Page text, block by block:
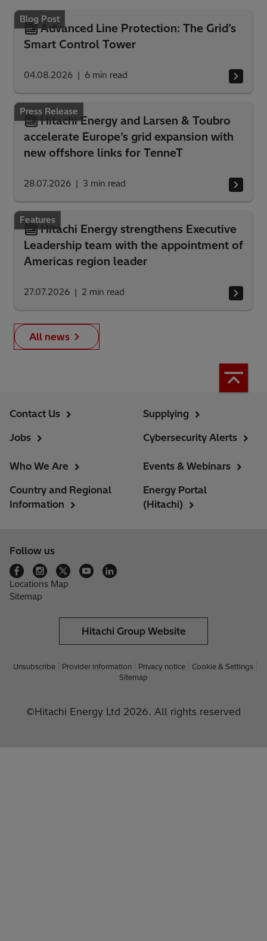
Blog Post
Advanced Line Protection: The Grid’s
Smart Control Tower
04.08.2026 6 min read
Press Release
Hitachi Energy and Larsen & Toubro
accelerate Europe’s grid expansion with
new offshore links for TenneT
28.07.2026 3 min read
Features
Hitachi Energy strengthens Executive
Leadership team with the appointment of
Americas region leader
27.07.2026 2 min read
All news
Contact Us
Jobs
Supplying
Cybersecurity Alerts
Who We Are
Country and Regional
Information
Events & Webinars
Energy Portal
(Hitachi)
Follow us
Locations Map
Sitemap
Hitachi Group Website
Unsubscribe Provider information Privacy notice
Cookie & Settings
Sitemap
©Hitachi Energy Ltd 2026. All rights reserved